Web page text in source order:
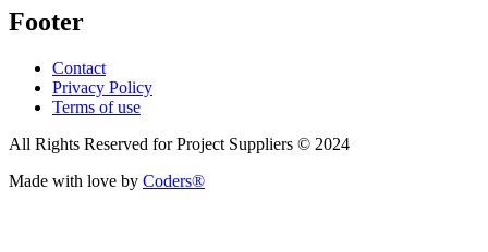
Footer
Contact
Privacy Policy
Terms of use
All Rights Reserved for Project Suppliers © 2024
Made with love by Coders®